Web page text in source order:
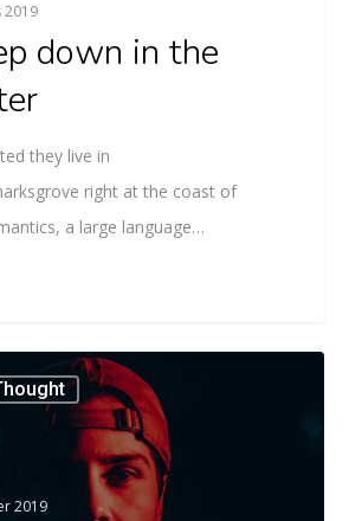
2019
down in the
they live in
right at the coast of
a large language…
2019